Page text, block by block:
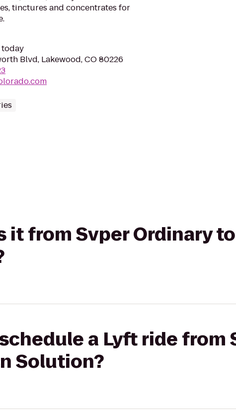
tinctures and concentrates for
today
Blvd, Lakewood, CO 80226
it from Svper Ordinary
a Lyft ride from
Solution?